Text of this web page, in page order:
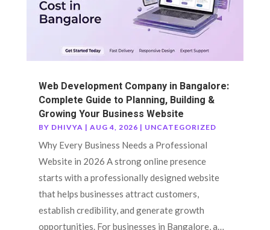
Web Development Company in Bangalore:
Complete Guide to Planning, Building &
Growing Your Business Website
BY DHIVYA | AUG 4, 2026 | UNCATEGORIZED
Why Every Business Needs a Professional
Website in 2026 A strong online presence
starts with a professionally designed website
that helps businesses attract customers,
establish credibility, and generate growth
opportunities. For businesses in Bangalore, a…